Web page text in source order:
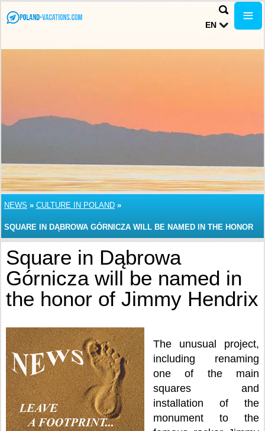
EN
NEWS » CULTURE IN POLAND »
SQUARE IN DĄBROWA GÓRNICZA WILL BE NAMED IN THE HONOR
OF JIMMY HENDRIX
Square in Dąbrowa
Górnicza will be named in
the honor of Jimmy Hendrix
The unusual project,
including renaming
one of the main
squares and
installation of the
monument to the